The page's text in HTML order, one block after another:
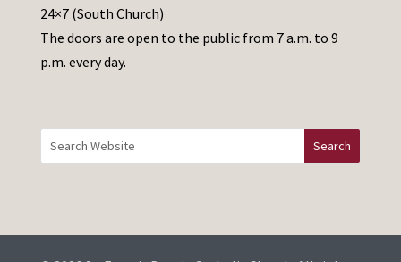
e
t
h
i
d
24×7 (South Church)
The doors are open to the public from 7 a.m. to 9
p.m. every day.